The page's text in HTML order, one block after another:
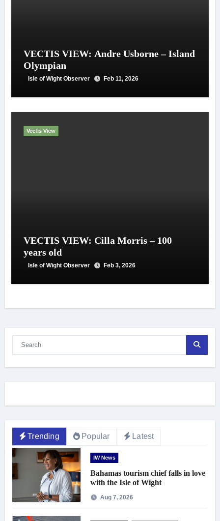
VECTIS VIEW: Andre Usborne – Island
Olympian
Isle of Wight Observer Feb 11, 2026
Vectis View
VECTIS VIEW: Cilla Morris – 100
years old
Isle of Wight Observer Feb 3, 2026
Trending Popular Latest
IW News
Bahamas tourism chief falls in love
with the Isle of Wight
Aug 7, 2026